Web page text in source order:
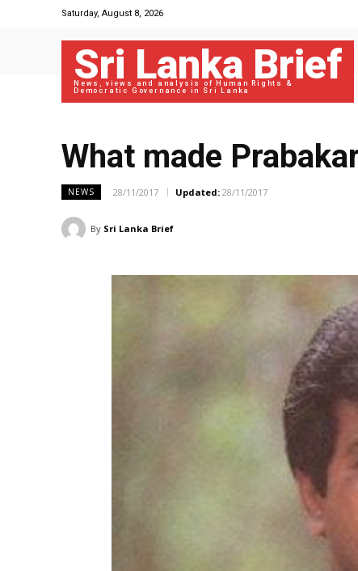
Saturday, August 8, 2026
Sri Lanka Brief
News, views and analysis of Human Rights &
Democratic Governance in Sri Lanka
What made
NEWS 28/11/2017 Updated: 28/11/2017
By Sri Lanka Brief